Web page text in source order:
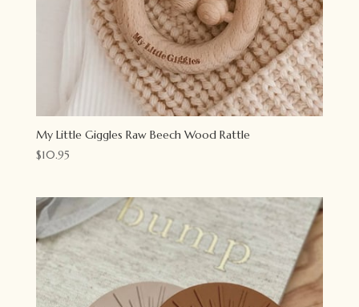
My Little Giggles Raw Beech Wood Rattle
$10.95